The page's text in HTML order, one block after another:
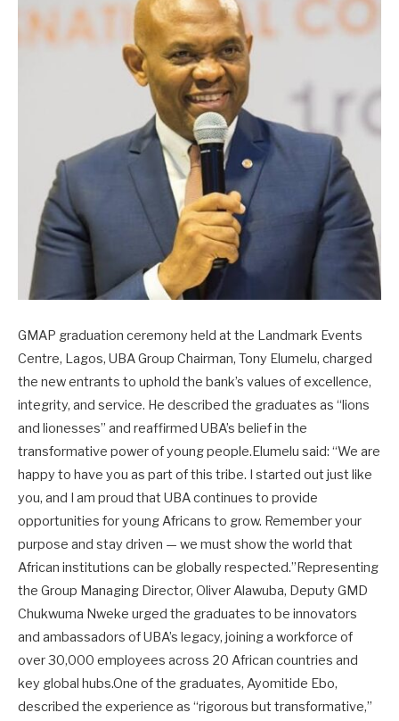
GMAP graduation ceremony held at the Landmark Events
Centre, Lagos, UBA Group Chairman, Tony Elumelu, charged
the new entrants to uphold the bank’s values of excellence,
integrity, and service. He described the graduates as “lions
and lionesses” and reaffirmed UBA’s belief in the
transformative power of young people.Elumelu said: “We are
happy to have you as part of this tribe. I started out just like
you, and I am proud that UBA continues to provide
opportunities for young Africans to grow. Remember your
purpose and stay driven — we must show the world that
African institutions can be globally respected.”Representing
the Group Managing Director, Oliver Alawuba, Deputy GMD
Chukwuma Nweke urged the graduates to be innovators
and ambassadors of UBA’s legacy, joining a workforce of
over 30,000 employees across 20 African countries and
key global hubs.One of the graduates, Ayomitide Ebo,
described the experience as “rigorous but transformative,”